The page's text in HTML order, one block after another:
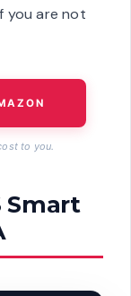
you are not
to you.
Smart